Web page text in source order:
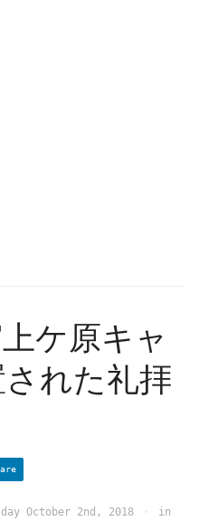
ケ原キャ
れた礼拝
October 2nd, 2018
in